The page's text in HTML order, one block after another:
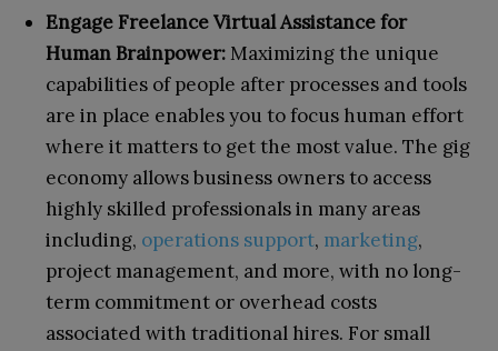
Engage Freelance Virtual Assistance for
Human Brainpower: Maximizing the unique
capabilities of people after processes and tools
are in place enables you to focus human effort
where it matters to get the most value. The gig
economy allows business owners to access
highly skilled professionals in many areas
including, operations support, marketing,
project management, and more, with no long-
term commitment or overhead costs
associated with traditional hires. For small